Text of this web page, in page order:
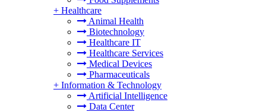
+ Healthcare
Animal Health
Biotechnology
Healthcare IT
Healthcare Services
Medical Devices
Pharmaceuticals
+ Information & Technology
Artificial Intelligence
Data Center